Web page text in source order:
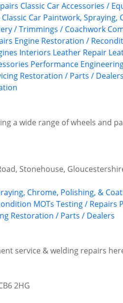
Classic Car Accessories /
Classic Car Paintwork,
/ Trimmings / Coachwork
Engine Restoration /
Interiors Leather Repair
Performance
Restoration / Parts / Dealers
a wide range of wheels and
Stonehouse,
Chrome, Polishing, &
MOTs Testing / Repairs
Restoration / Parts / Dealers
service & welding repairs
2HG